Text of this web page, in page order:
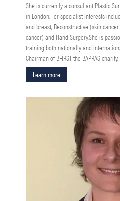
She is currently a consultant Plastic
in London.Her specialist interests
and breast, Reconstructive (skin
cancer) and Hand Surgery.She is
training both nationally and
Chairman of BFIRST the BAPRAS charity.
Learn more